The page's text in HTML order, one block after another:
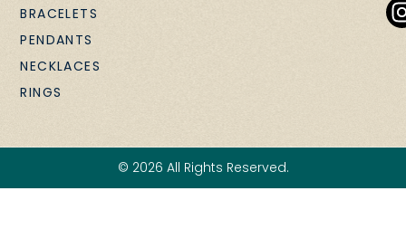
BRACELETS
PENDANTS
NECKLACES
RINGS
© 2026 All Rights Reserved.